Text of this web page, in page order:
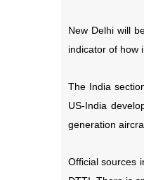
New Delhi will
indicator of how
The India
US-India
generation
Official sources